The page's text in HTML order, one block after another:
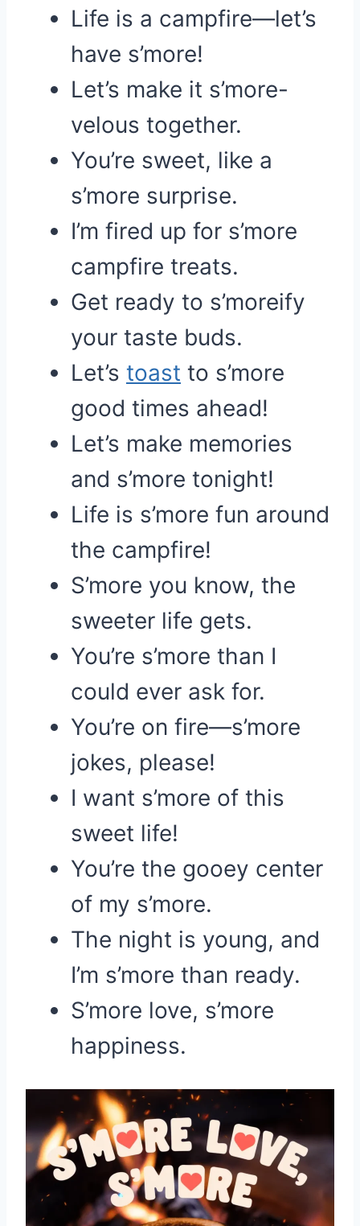
Life is a campfire—let’s
have s’more!
Let’s make it s’more-
velous together.
You’re sweet, like a
s’more surprise.
I’m fired up for s’more
campfire treats.
Get ready to s’moreify
your taste buds.
Let’s toast to s’more
good times ahead!
Let’s make memories
and s’more tonight!
Life is s’more fun around
the campfire!
S’more you know, the
sweeter life gets.
You’re s’more than I
could ever ask for.
You’re on fire—s’more
jokes, please!
I want s’more of this
sweet life!
You’re the gooey center
of my s’more.
The night is young, and
I’m s’more than ready.
S’more love, s’more
happiness.